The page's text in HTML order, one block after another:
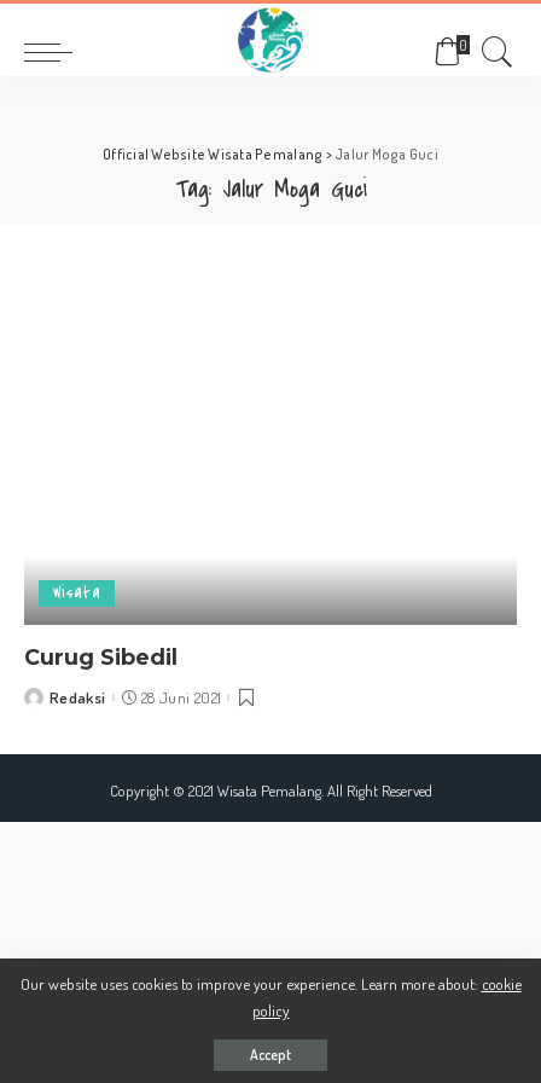
0
Official Website Wisata Pemalang > Jalur Moga Guci
Tag: Jalur Moga Guci
Wisata
Curug Sibedil
PostedRedaksi 28 Juni 2021
Copyright © 2021 Wisata Pemalang. All Right Reserved
Our website uses cookies to improve your experience. Learn more about: cookie
policy
Accept